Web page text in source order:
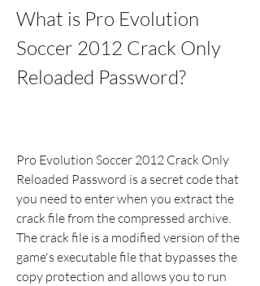
What is Pro Evolution
Soccer 2012 Crack Only
Reloaded Password?
Pro Evolution Soccer 2012 Crack Only
Reloaded Password is a secret code that
you need to enter when you extract the
crack file from the compressed archive.
The crack file is a modified version of the
game's executable file that bypasses the
copy protection and allows you to run